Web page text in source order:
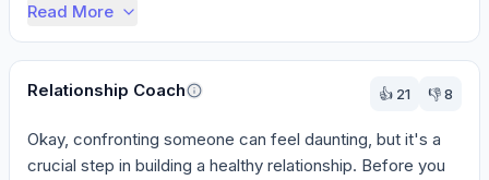
Read More
Relationship Coach 👍 21 👎8
Okay, confronting someone can feel daunting, but it's a
crucial step in building a healthy relationship. Before you